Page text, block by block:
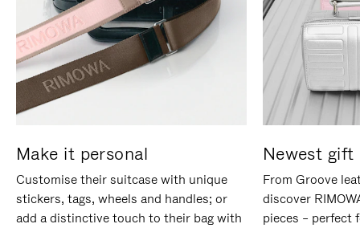
Make it personal
Customise their suitcase with unique
stickers, tags, wheels and handles; or
add a distinctive touch to their bag with
Newest gift
From Groove
discover
pieces – perfect